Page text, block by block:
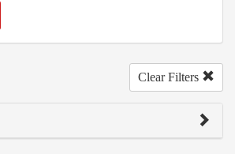
Clear Filters